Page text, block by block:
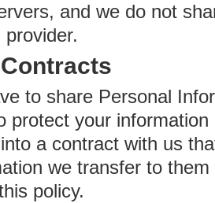
and we do not
to share Personal
protect your
a contract with us
we transfer to
policy.